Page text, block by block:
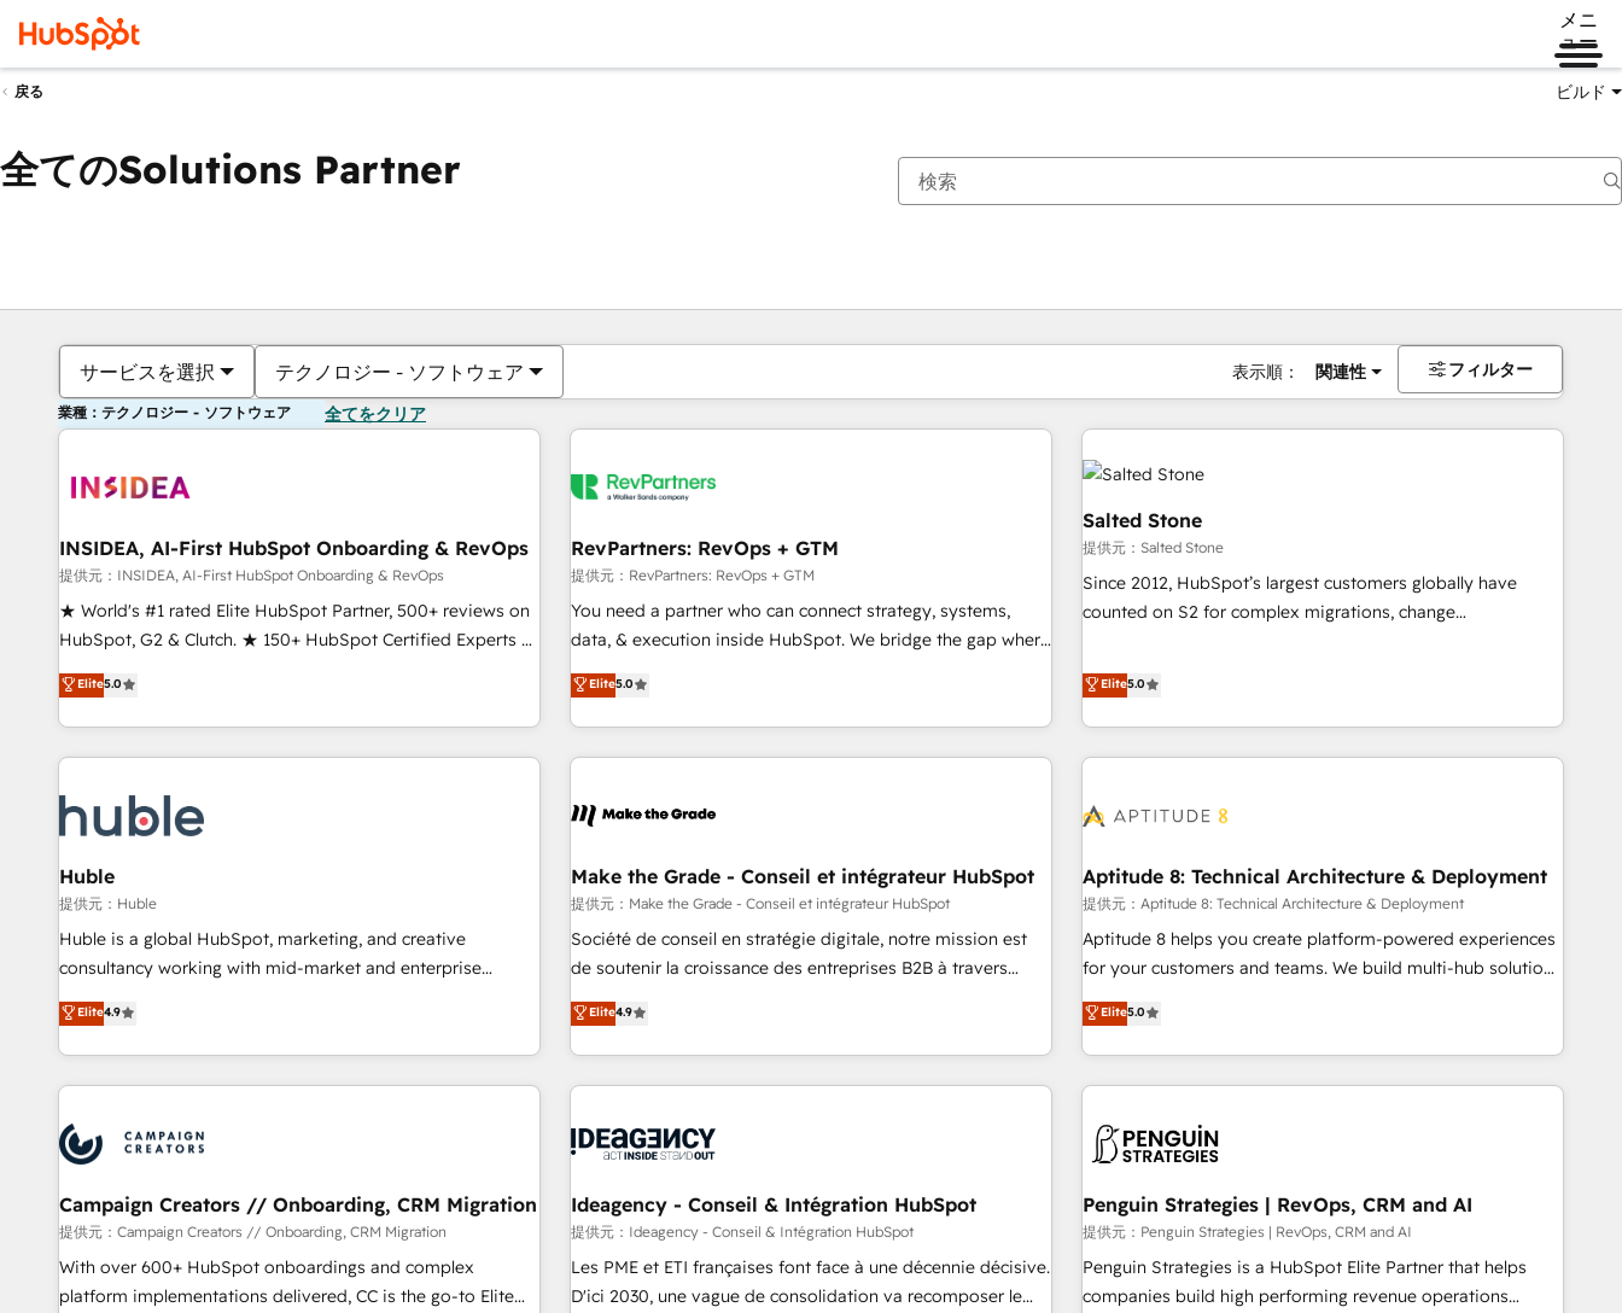
メニ
ュー
戻る ビルド
全てのSolutions Partner
サービスを選択 テクノロジー - ソフトウェア 表示順： 関連性 フィルター
業種：テクノロジー - ソフトウェア 全てをクリア
INSIDEA, AI-First HubSpot Onboarding & RevOps
提供元：INSIDEA, AI-First HubSpot Onboarding & RevOps
★ World's #1 rated Elite HubSpot Partner, 500+ reviews on
HubSpot, G2 & Clutch. ★ 150+ HubSpot Certified Experts &
Trainers across the team ★ 1,500+ implementations across
five continents ★ AI-First, RevOps-led, Onboarding
obsessed ★ Company of the Year 2024/25 INSIDEA helps
growing companies turn HubSpot into a revenue engine.
powered workflows that drive adoption from week one, in
your time zone. What we do ➤ Onboarding: Live in weeks,
with workflows built around your business, not a template.
➤ Migration: Move from any legacy CRM. Zero downtime,
full data integrity. ➤ Implementation: Configure HubSpot to
run your revenue process. Sales, marketing, and service
custom agents, and APIs to remove manual work. ➤
Ongoing Management: Monthly tune-ups, feature rollouts,
Elite5.0
RevPartners: RevOps + GTM
提供元：RevPartners: RevOps + GTM
You need a partner who can connect strategy, systems,
data, & execution inside HubSpot. We bridge the gap where
most agencies fall short by combining GTM strategy with
technical execution to solve the right problem with the right
solution. As the only firm in the world to hold Elite Partner
Accreditations with both HubSpot and Clay, our clients gain
generation, data intelligence, and go-to-market execution.
🛡️ - Pricing: Implementations starting at $1,5k 💵 - Speed:
Launch in 14 days ⚡ - Global: 250 professionals across five
continents 🌐 - Scale: Fastest tiering Elite HubSpot Partner 🪴
- Sales Hub: More implementations than any other Partner
evangelists 🧡 Don't hire a marketing agency for an Ops
problem. Don't hire a technical agency for a growth
Elite5.0
Salted Stone
提供元：Salted Stone
Since 2012, HubSpot’s largest customers globally have
counted on S2 for complex migrations, change
that deliver measurable impact and transform brand
experiences As one of the few full-service creative agencies
in the HubSpot ecosystem, we blend strategy, technology,
& award-winning design to build scalable, globally
campaigns, & RevOps frameworks that fuel long-term
seamless integrations, ensure long-term adoption with
change-management programs, and align marketing, sales,
and service to drive sustainable growth With 6 key
HubSpot accreditations and experience across hundreds of
one of our globally integrated teams has worked with
clients just like you Let’s explore whether S2 is the partner
Elite5.0
Huble
提供元：Huble
Huble is a global HubSpot, marketing, and creative
consultancy working with mid-market and enterprise
businesses. We go beyond implementation, shaping the
strategy, processes, and teams that turn HubSpot into a
genuine growth engine. Named HubSpot's Global Partner of
the Year in 2024, consistently ranked among their top 5
ecosystem, Huble has built a track record that speaks for
itself. One company, one operating model, delivering across
offices and consulting teams in the UK, USA, Canada,
Germany, France, Belgium, Singapore, and South Africa.
Certified compliant with ISO/IEC 27001:2022 and ISO
9001:2015 across all seven international offices and 175+
Elite4.9
Make the Grade - Conseil et intégrateur HubSpot
提供元：Make the Grade - Conseil et intégrateur HubSpot
Société de conseil en stratégie digitale, notre mission est
de soutenir la croissance des entreprises B2B à travers
l’acquisition de nouveaux clients, l'intégration CRM et le
développement des revenus auprès de vos comptes
existants. En France et à l'international, nous travaillons
avec des ETI ambitieuses, des grands groupes voulant aller
florissantes. Nos 3 grandes expertises sont : ➤ L’intégration
équipes marketing, commerciales et support client (data
migration, synchronisation API, audit et maintenance) ➤ La
création de sites internet de conversion qui transforment
les visiteurs en opportunités d'affaires ➤ La mise en place
Elite4.9
Aptitude 8: Technical Architecture & Deployment
提供元：Aptitude 8: Technical Architecture & Deployment
Aptitude 8 helps you create platform-powered experiences
for your customers and teams. We build multi-hub solutions
and orchestrate operations across your entire tech stack.
Aptitude 8 is trusted by top brands such as Lenovo,
Bluetooth, International Sports Sciences Association, SXSW,
Notion, Soundcloud, American Nurses Association,
largest technical consulting team of any HubSpot partner
and expertise across operational strategy, business-first
process building, system integration, custom development,
and extensibility. When you work with Aptitude 8, you get a
team – not an individual – with embedded consulting,
strategy, development, and project management. We have
Elite5.0
Campaign Creators // Onboarding, CRM Migration
提供元：Campaign Creators // Onboarding, CRM Migration
With over 600+ HubSpot onboardings and complex
platform implementations delivered, CC is the go-to Elite
Ideagency - Conseil & Intégration HubSpot
提供元：Ideagency - Conseil & Intégration HubSpot
Les PME et ETI françaises font face à une décennie décisive.
D'ici 2030, une vague de consolidation va recomposer le
Penguin Strategies | RevOps, CRM and AI
提供元：Penguin Strategies | RevOps, CRM and AI
Penguin Strategies is a HubSpot Elite Partner that helps
companies build high performing revenue operations
現在の場所ページ
ページページページページページページページページページページ